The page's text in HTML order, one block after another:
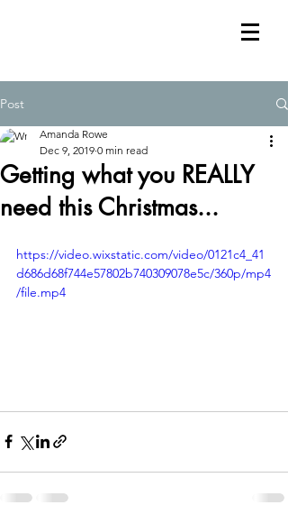
Post
Getting what you REALLY
need this Christmas...
Amanda Rowe
Dec 9, 2019 0 min read
https://video.wixstatic.com/video/0121c4_41
d686d68f744e57802b740309078e5c/360p/mp4
/file.mp4